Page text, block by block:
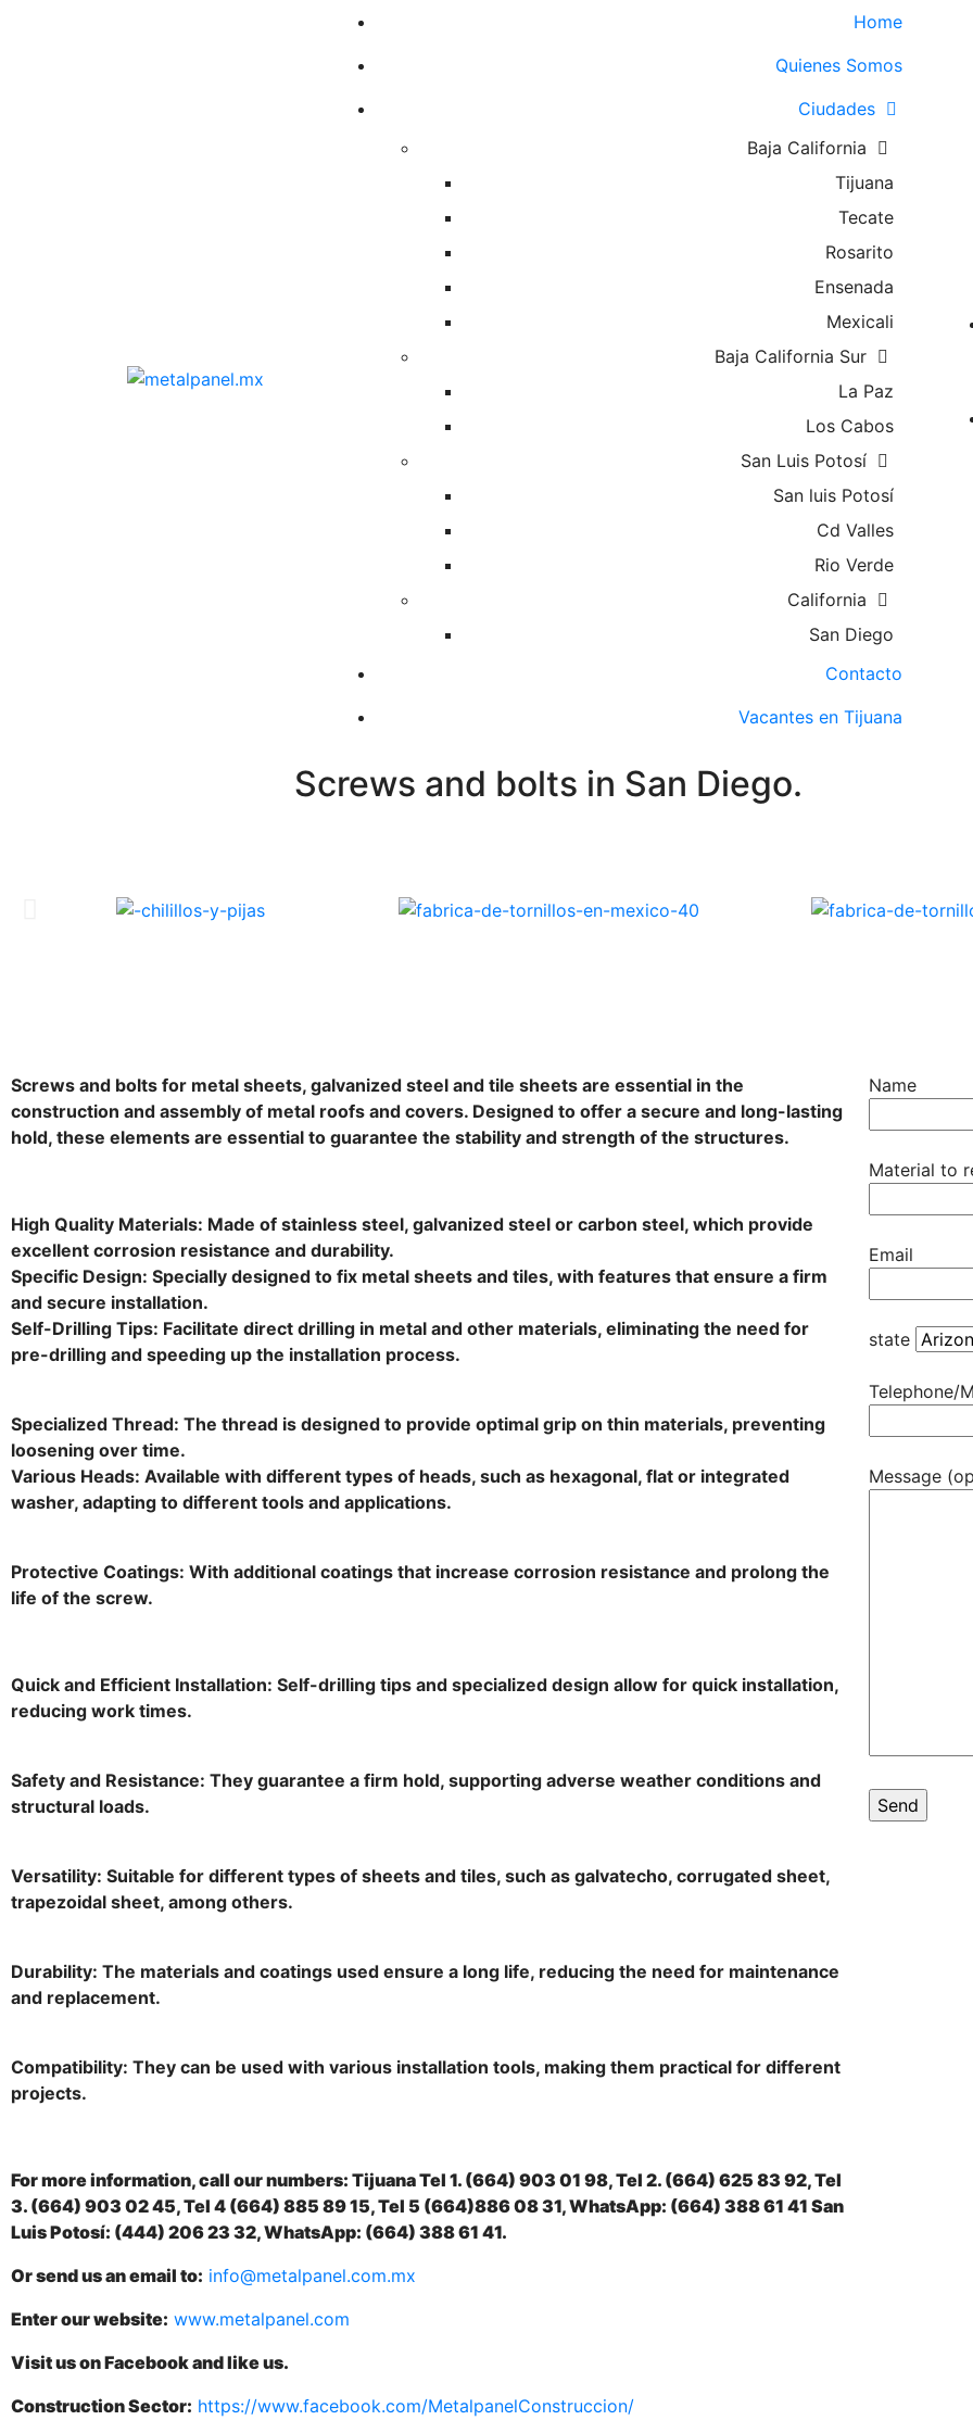
Home
Quienes Somos
Ciudades
Baja California
Tijuana
Tecate
Rosarito
Ensenada
Mexicali
Baja California Sur
La Paz
Los Cabos
San Luis Potosí
San luis Potosí
Cd Valles
Rio Verde
California
San Diego
Contacto
Vacantes en Tijuana
Screws and bolts in San Diego.
Screws and bolts for metal sheets, galvanized steel and tile sheets are essential in the
construction and assembly of metal roofs and covers. Designed to offer a secure and long-lasting
hold, these elements are essential to guarantee the stability and strength of the structures.
High Quality Materials: Made of stainless steel, galvanized steel or carbon steel, which provide
excellent corrosion resistance and durability.
Specific Design: Specially designed to fix metal sheets and tiles, with features that ensure a firm
and secure installation.
Self-Drilling Tips: Facilitate direct drilling in metal and other materials, eliminating the need for
pre-drilling and speeding up the installation process.
Specialized Thread: The thread is designed to provide optimal grip on thin materials, preventing
loosening over time.
Various Heads: Available with different types of heads, such as hexagonal, flat or integrated
washer, adapting to different tools and applications.
Protective Coatings: With additional coatings that increase corrosion resistance and prolong the
life of the screw.
Quick and Efficient Installation: Self-drilling tips and specialized design allow for quick installation,
reducing work times.
Safety and Resistance: They guarantee a firm hold, supporting adverse weather conditions and
structural loads.
Versatility: Suitable for different types of sheets and tiles, such as galvatecho, corrugated sheet,
trapezoidal sheet, among others.
Durability: The materials and coatings used ensure a long life, reducing the need for maintenance
and replacement.
Compatibility: They can be used with various installation tools, making them practical for different
projects.
For more information, call our numbers: Tijuana Tel 1. (664) 903 01 98, Tel 2. (664) 625 83 92, Tel
3. (664) 903 02 45, Tel 4 (664) 885 89 15, Tel 5 (664)886 08 31, WhatsApp: (664) 388 61 41 San
Luis Potosí: (444) 206 23 32, WhatsApp: (664) 388 61 41.
Or send us an email to: info@metalpanel.com.mx
Enter our website: www.metalpanel.com
Visit us on Facebook and like us.
Construction Sector: https://www.facebook.com/MetalpanelConstruccion/
Name
Material to
Email
state
Telephone/
Message